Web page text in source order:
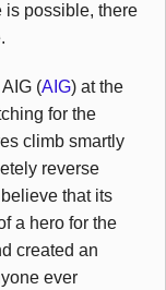
is possible, there
(AIG) at the
for the
climb smartly
reverse
that its
a hero for the
created an
ever